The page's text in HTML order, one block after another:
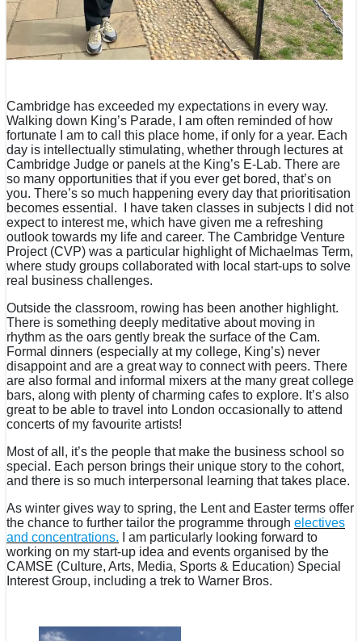
Cambridge has exceeded my expectations in every way.
Walking down King’s Parade, I am often reminded of how
fortunate I am to call this place home, if only for a year. Each
day is intellectually stimulating, whether through lectures at
Cambridge Judge or panels at the King’s E-Lab. There are
so many opportunities that if you ever get bored, that’s on
you. There’s so much happening every day that prioritisation
becomes essential. I have taken classes in subjects I did not
expect to interest me, which have given me a refreshing
outlook towards my life and career. The Cambridge Venture
Project (CVP) was a particular highlight of Michaelmas Term,
where study groups collaborated with local start-ups to solve
real business challenges.
Outside the classroom, rowing has been another highlight.
There is something deeply meditative about moving in
rhythm as the oars gently break the surface of the Cam.
Formal dinners (especially at my college, King’s) never
disappoint and are a great way to connect with peers. There
are also formal and informal mixers at the many great college
bars, along with plenty of charming cafes to explore. It’s also
great to be able to travel into London occasionally to attend
concerts of my favourite artists!
Most of all, it’s the people that make the business school so
special. Each person brings their unique story to the cohort,
and there is so much interpersonal learning that takes place.
As winter gives way to spring, the Lent and Easter terms offer
the chance to further tailor the programme through electives
and concentrations.
I am particularly looking forward to
working on my start-up idea and events organised by the
CAMSE (Culture, Arts, Media, Sports & Education) Special
Interest Group, including a trek to Warner Bros.